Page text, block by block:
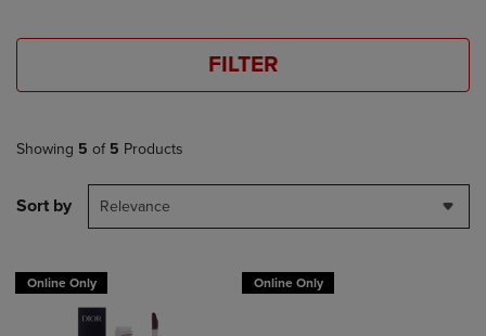
FILTER
Showing 5 of 5 Products
Sort by Relevance
Online Only Online Only